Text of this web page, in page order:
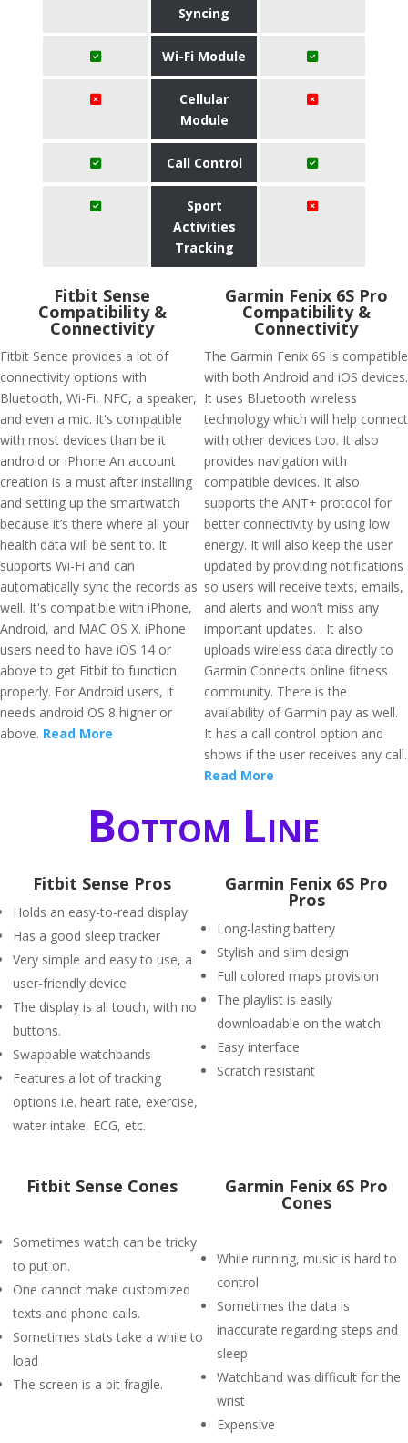
Syncing
Wi-Fi Module
Cellular
Module
Call Control
Sport
Activities
Tracking
Fitbit Sense
Compatibility &
Connectivity
Fitbit Sence provides a lot of
connectivity options with
Bluetooth, Wi-Fi, NFC, a speaker,
and even a mic. It's compatible
with most devices than be it
android or iPhone An account
creation is a must after installing
and setting up the smartwatch
because it’s there where all your
health data will be sent to. It
supports Wi-Fi and can
automatically sync the records as
well. It's compatible with iPhone,
Android, and MAC OS X. iPhone
users need to have iOS 14 or
above to get Fitbit to function
properly. For Android users, it
needs android OS 8 higher or
above. Read More
Garmin Fenix 6S Pro
Compatibility &
Connectivity
The Garmin Fenix 6S is compatible
with both Android and iOS devices.
It uses Bluetooth wireless
technology which will help connect
with other devices too. It also
provides navigation with
compatible devices. It also
supports the ANT+ protocol for
better connectivity by using low
energy. It will also keep the user
updated by providing notifications
so users will receive texts, emails,
and alerts and won’t miss any
important updates. . It also
uploads wireless data directly to
Garmin Connects online fitness
community. There is the
availability of Garmin pay as well.
It has a call control option and
shows if the user receives any call.
Read More
Bottom Line
Fitbit Sense Pros
Holds an easy-to-read display
Has a good sleep tracker
Very simple and easy to use, a
user-friendly device
The display is all touch, with no
buttons.
Swappable watchbands
Features a lot of tracking
options i.e. heart rate, exercise,
water intake, ECG, etc.
Garmin Fenix 6S Pro
Pros
Long-lasting battery
Stylish and slim design
Full colored maps provision
The playlist is easily
downloadable on the watch
Easy interface
Scratch resistant
Fitbit Sense Cones
Sometimes watch can be tricky
to put on.
One cannot make customized
texts and phone calls.
Sometimes stats take a while to
load
The screen is a bit fragile.
Garmin Fenix 6S Pro
Cones
While running, music is hard to
control
Sometimes the data is
inaccurate regarding steps and
sleep
Watchband was difficult for the
wrist
Expensive